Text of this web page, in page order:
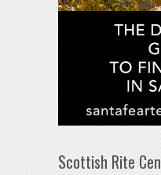
Scottish Rite